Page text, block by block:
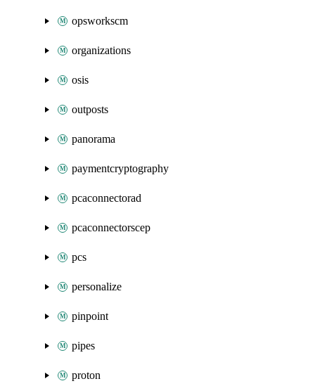
opsworkscm
organizations
osis
outposts
panorama
paymentcryptography
pcaconnectorad
pcaconnectorscep
pcs
personalize
pinpoint
pipes
proton